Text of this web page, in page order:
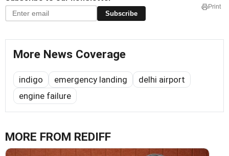
Subscribe
Print
More News Coverage
indigo emergency landing
delhi airport
engine failure
MORE FROM REDIFF